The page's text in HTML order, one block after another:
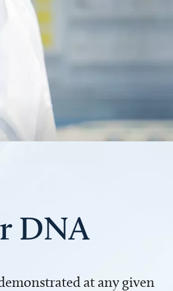
DNA
at any given